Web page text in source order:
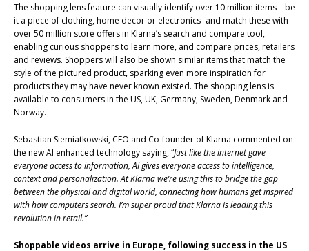
The shopping lens feature can visually identify over 10 million items – be
it a piece of clothing, home decor or electronics- and match these with
over 50 million store offers in Klarna’s search and compare tool,
enabling curious shoppers to learn more, and compare prices, retailers
and reviews. Shoppers will also be shown similar items that match the
style of the pictured product, sparking even more inspiration for
products they may have never known existed. The shopping lens is
available to consumers in the US, UK, Germany, Sweden, Denmark and
Norway.
Sebastian Siemiatkowski, CEO and Co-founder of Klarna commented on
the new AI enhanced technology saying, “Just like the internet gave
everyone access to information, AI gives everyone access to intelligence,
context and personalization. At Klarna we’re using this to bridge the gap
between the physical and digital world, connecting how humans get inspired
with how computers search. I’m super proud that Klarna is leading this
revolution in retail.”
Shoppable videos arrive in Europe, following success in the US